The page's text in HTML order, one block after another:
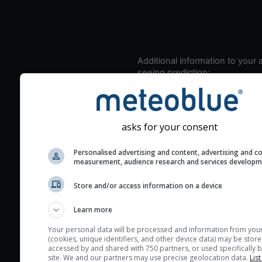
Additional information to your
seeing prediction:
Look for dark blue colors
cloud cover and green
for good seeing
The estimated seeing
2) range from 1 (poor) to
Cloud cover ranges from
blue (0%) to white
asks for your consent
Personalised advertising and content, advertising and
measurement, audience research and services
Store and/or access information on a device
Learn more
Your personal data will be processed and information from
(cookies, unique identifiers, and other device data) may be
accessed by and shared with 750 partners, or used specifically
site. We and our partners may use precise geolocation data.